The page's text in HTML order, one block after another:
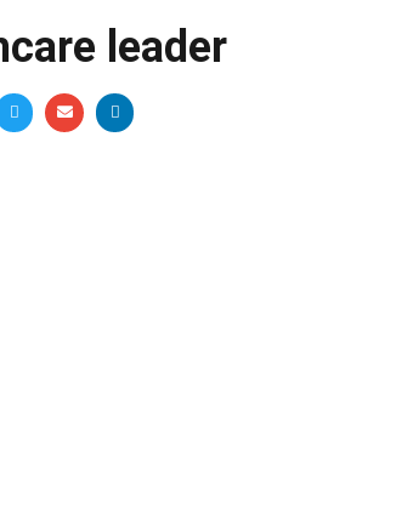
leader